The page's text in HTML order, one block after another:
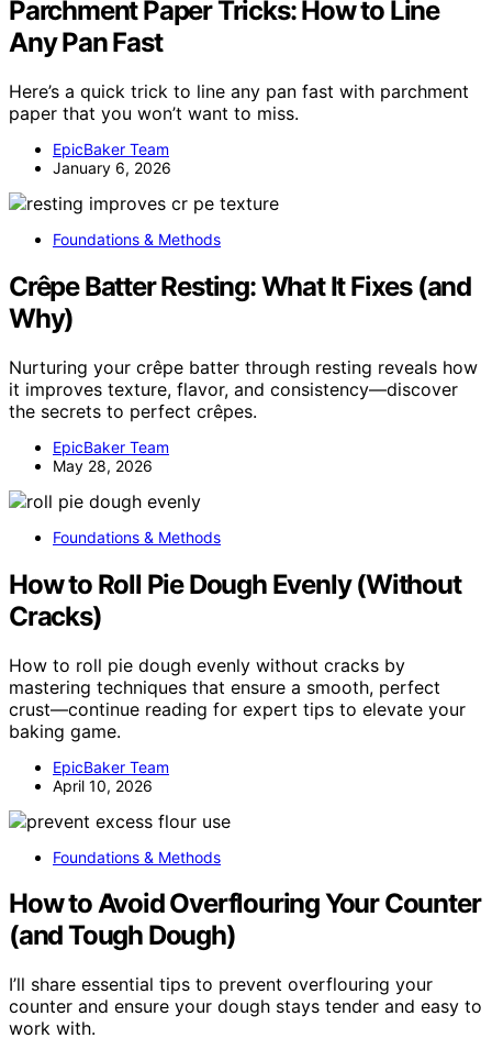
Parchment Paper Tricks: How to Line
Any Pan Fast
Here’s a quick trick to line any pan fast with parchment
paper that you won’t want to miss.
EpicBaker Team
January 6, 2026
Foundations & Methods
Crêpe Batter Resting: What It Fixes (and
Why)
Nurturing your crêpe batter through resting reveals how
it improves texture, flavor, and consistency—discover
the secrets to perfect crêpes.
EpicBaker Team
May 28, 2026
Foundations & Methods
How to Roll Pie Dough Evenly (Without
Cracks)
How to roll pie dough evenly without cracks by
mastering techniques that ensure a smooth, perfect
crust—continue reading for expert tips to elevate your
baking game.
EpicBaker Team
April 10, 2026
Foundations & Methods
How to Avoid Overflouring Your Counter
(and Tough Dough)
I’ll share essential tips to prevent overflouring your
counter and ensure your dough stays tender and easy to
work with.